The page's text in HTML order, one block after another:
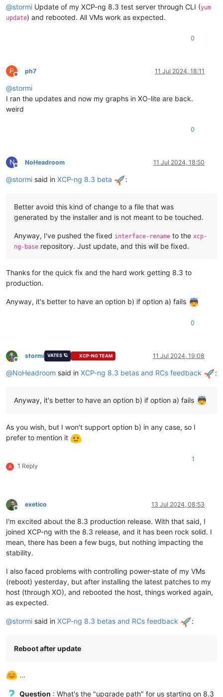
@stormi Update of my XCP-ng 8.3 test server through CLI (yum
update) and rebooted. All VMs work as expected.
0
P
Offline
ph7 11 Jul 2024, 18:11
@stormi
I ran the updates and now my graphs in XO-lite are back.
weird
0
N
Offline
NoHeadroom 11 Jul 2024, 18:50
@stormi said in XCP-ng 8.3 beta :
Better avoid this kind of change to a file that was
generated by the installer and is not meant to be touched.
Anyway, I've pushed the fixed interface-rename to the xcp-
ng-base repository. Just update, and this will be fixed.
Thanks for the quick fix and the hard work getting 8.3 to
production.
Anyway, it's better to have an option b) if option a) fails
0
Offline
stormi VATES 🪐 XCP-NG TEAM 11 Jul 2024, 19:08
@NoHeadroom said in XCP-ng 8.3 betas and RCs feedback :
Anyway, it's better to have an option b) if option a) fails
As you wish, but I won't support option b) in any case, so I
prefer to mention it
A 1 Reply
1
Offline
exetico 13 Jul 2024, 08:53
I'm excited about the 8.3 production release. With that said, I
joined XCP-ng with the 8.3 release, and it has been rock solid. I
mean, there has been a few bugs, but nothing impacting the
stability.
I also faced problems with controlling power-state of my VMs
(reboot) yesterday, but after installing the latest patches to my
host (through XO), and rebooted the host, things worked again,
as expected.
@stormi said in XCP-ng 8.3 betas and RCs feedback :
Reboot after update
...
Question : What's the "upgrade path" for us starting on 8.3